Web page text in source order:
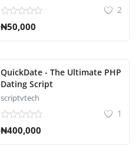
2
₦50,000
QuickDate - The Ultimate PHP
Dating Script
scriptvtech
1
₦400,000